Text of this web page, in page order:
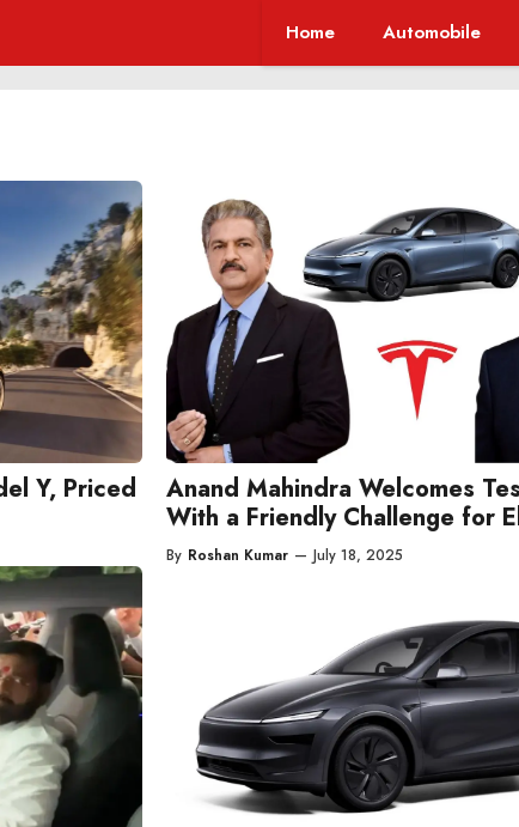
Home Automobile
Y, Priced
Anand Mahindra Welcomes
With a Friendly Challenge for
By Roshan Kumar — July 18, 2025